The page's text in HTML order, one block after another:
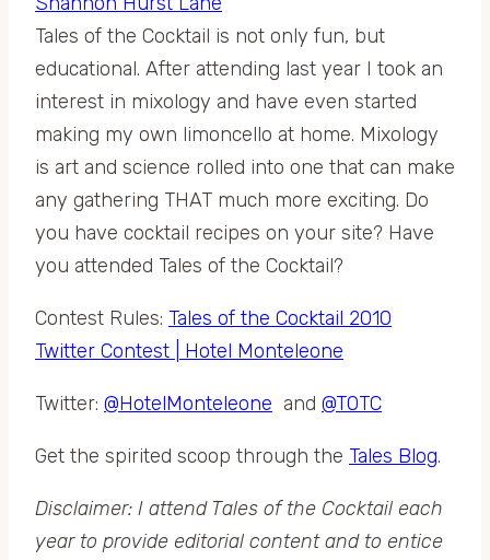
Tales of the Cocktail is not only fun, but
educational. After attending last year I took an
interest in mixology and have even started
making my own limoncello at home. Mixology
is art and science rolled into one that can make
any gathering THAT much more exciting. Do
you have cocktail recipes on your site? Have
you attended Tales of the Cocktail?
Contest Rules: Tales of the Cocktail 2010
Twitter Contest | Hotel Monteleone
Twitter: @HotelMonteleone and @TOTC
Get the spirited scoop through the Tales Blog.
Disclaimer: I attend Tales of the Cocktail each
year to provide editorial content and to entice